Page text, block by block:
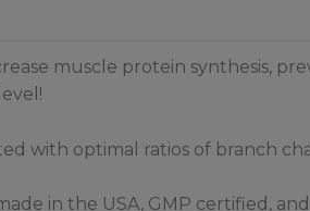
muscle protein synthesis,
with optimal ratios of branch
in the USA, GMP certified,